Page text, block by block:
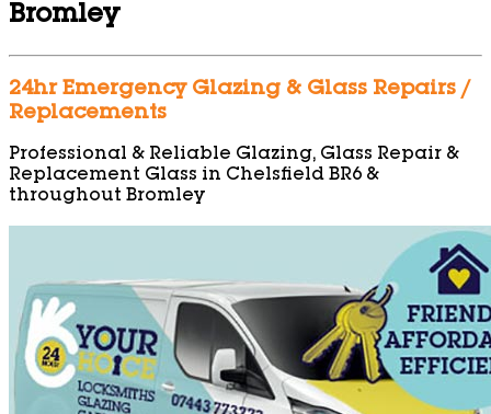
Bromley
24hr Emergency Glazing & Glass Repairs /
Replacements
Professional & Reliable Glazing, Glass Repair &
Replacement Glass in Chelsfield BR6 &
throughout Bromley